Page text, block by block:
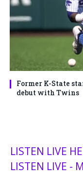
Former K-State
debut with Twins
LISTEN LIVE
LISTEN LIVE -